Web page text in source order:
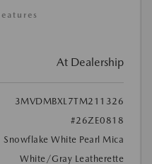
At Dealership
3MVDMBXL7TM211326
#26ZE0818
Snowflake White Pearl Mica
White/Gray Leatherette